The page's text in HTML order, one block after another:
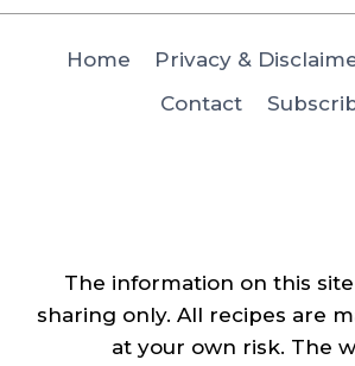
Home Privacy &
Contact
The information on this
sharing only. All recipes are
at your own risk. The